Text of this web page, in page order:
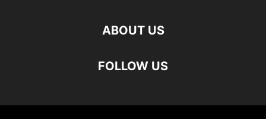
ABOUT US
FOLLOW US